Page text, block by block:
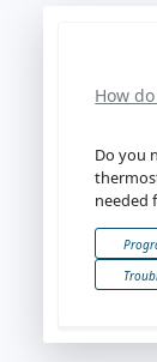
How
Do you
needed